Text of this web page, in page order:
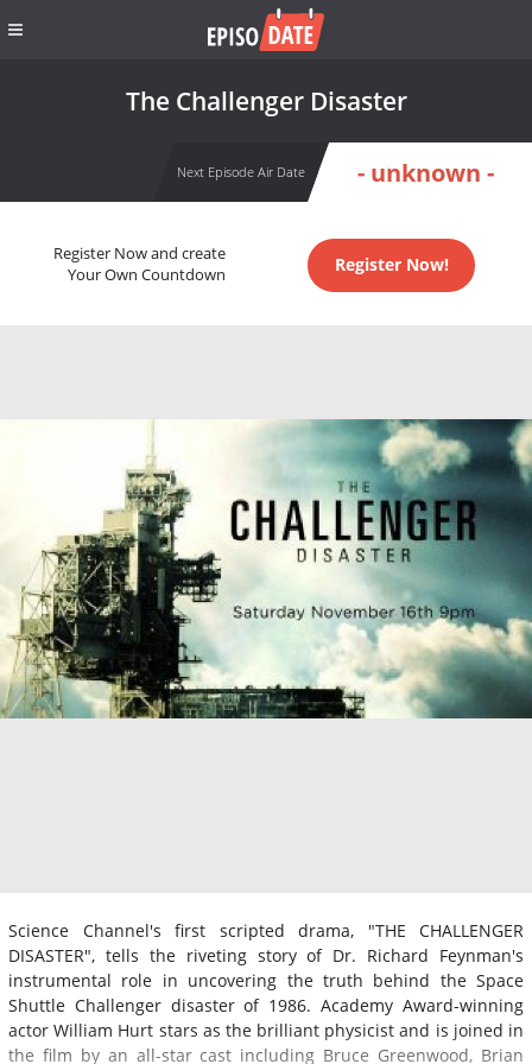
The Challenger Disaster
Next Episode Air Date - unknown -
Register Now and create
Your Own Countdown
Register Now!
Science Channel's first scripted drama, "THE CHALLENGER
DISASTER", tells the riveting story of Dr. Richard Feynman's
instrumental role in uncovering the truth behind the Space
Shuttle Challenger disaster of 1986. Academy Award-winning
actor William Hurt stars as the brilliant physicist and is joined in
the film by an all-star cast including Bruce Greenwood, Brian